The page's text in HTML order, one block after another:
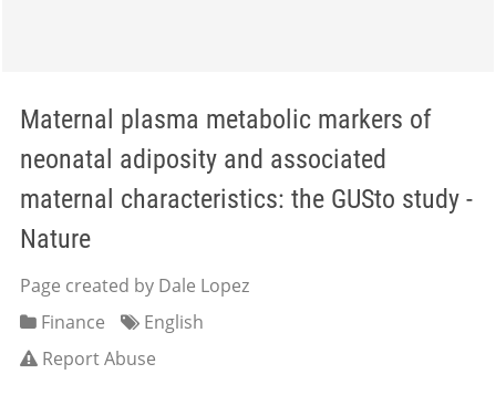
Maternal plasma metabolic markers of
neonatal adiposity and associated
maternal characteristics: the GUSto study -
Nature
Page created by Dale Lopez
Finance
English
Report Abuse